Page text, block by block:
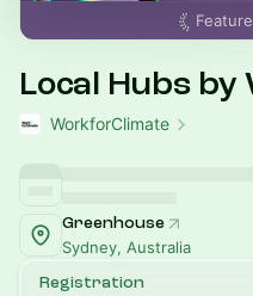
Local Hubs
WorkforClimate
Greenhouse
Sydney, Australia
Registration